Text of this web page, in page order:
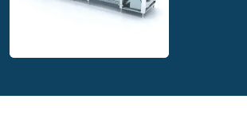
ultra-clean and aseptic
food production